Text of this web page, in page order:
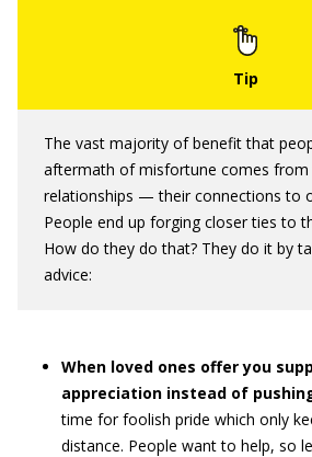
The vast majority of benefit that
aftermath of misfortune comes from
relationships — their connections to
People end up forging closer ties to
How do they do that? They do it by
advice:
When loved ones offer you
appreciation instead of
time for foolish pride which only
distance. People want to help, so